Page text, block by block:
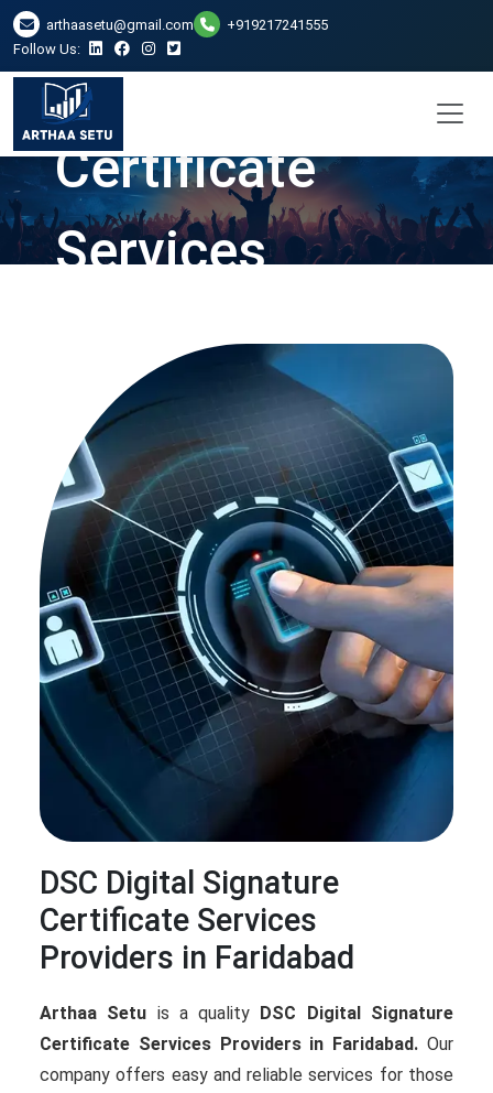
arthaasetu@gmail.com
+919217241555
Follow Us:
Signature
Certificate
Services
Providers in
Faridabad
DSC Digital Signature
Certificate Services
Providers in Faridabad
Arthaa Setu is a quality DSC Digital Signature
Certificate Services Providers in Faridabad. Our
company offers easy and reliable services for those